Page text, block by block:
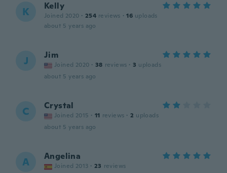
K Kelly
Joined 2020 · 254 reviews · 16 uploads
about 5 years ago
J Jim
Joined 2020 · 38 reviews · 3 uploads
about 5 years ago
C Crystal
Joined 2015 · 11 reviews · 2 uploads
about 5 years ago
A Angelina
Joined 2013 · 23 reviews